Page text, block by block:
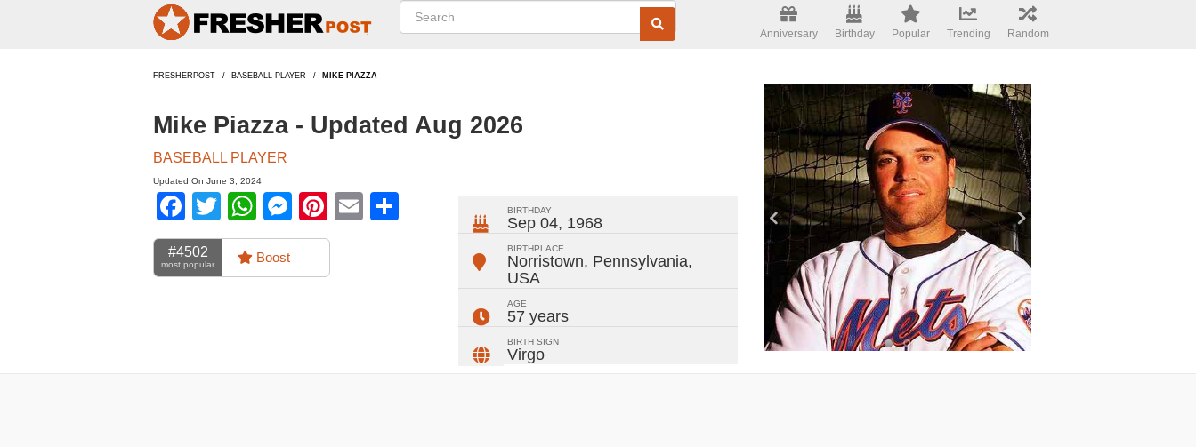
Anniversary Birthday Popular Trending Random
FRESHERPOST BASEBALL PLAYER MIKE PIAZZA
Mike Piazza - Updated Aug 2026
BASEBALL PLAYER
Updated On June 3, 2024
Facebook
TwitterWhatsApp
Messenger
Pinterest
Email
#4502
most popular Boost
BIRTHDAY
Sep 04, 1968
BIRTHPLACE
Norristown, Pennsylvania,
USA
AGE
57 years
BIRTH SIGN
Virgo